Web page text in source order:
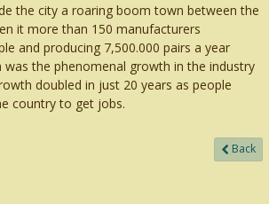
the city a roaring boom town between the
it more than 150 manufacturers
and producing 7,500.000 pairs a year
was the phenomenal growth in the industry
doubled in just 20 years as people
country to get jobs.
Back